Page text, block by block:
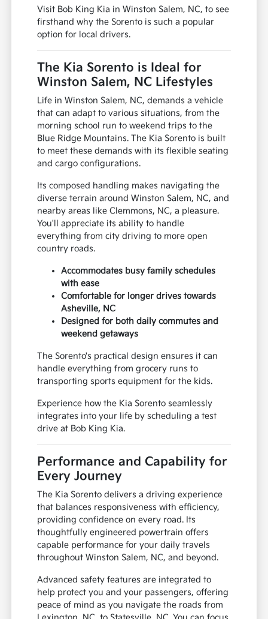
Visit Bob King Kia in Winston Salem, NC, to see
firsthand why the Sorento is such a popular
option for local drivers.
The Kia Sorento is Ideal for
Winston Salem, NC Lifestyles
Life in Winston Salem, NC, demands a vehicle
that can adapt to various situations, from the
morning school run to weekend trips to the
Blue Ridge Mountains. The Kia Sorento is built
to meet these demands with its flexible seating
and cargo configurations.
Its composed handling makes navigating the
diverse terrain around Winston Salem, NC, and
nearby areas like Clemmons, NC, a pleasure.
You'll appreciate its ability to handle
everything from city driving to more open
country roads.
Accommodates busy family schedules
with ease
Comfortable for longer drives towards
Asheville, NC
Designed for both daily commutes and
weekend getaways
The Sorento's practical design ensures it can
handle everything from grocery runs to
transporting sports equipment for the kids.
Experience how the Kia Sorento seamlessly
integrates into your life by scheduling a test
drive at Bob King Kia.
Performance and Capability for
Every Journey
The Kia Sorento delivers a driving experience
that balances responsiveness with efficiency,
providing confidence on every road. Its
thoughtfully engineered powertrain offers
capable performance for your daily travels
throughout Winston Salem, NC, and beyond.
Advanced safety features are integrated to
help protect you and your passengers, offering
peace of mind as you navigate the roads from